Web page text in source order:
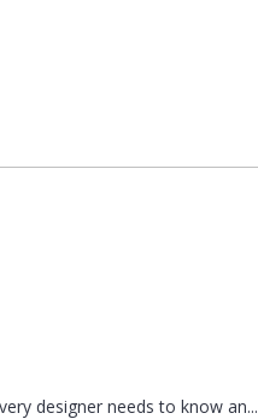
designer needs to know an...